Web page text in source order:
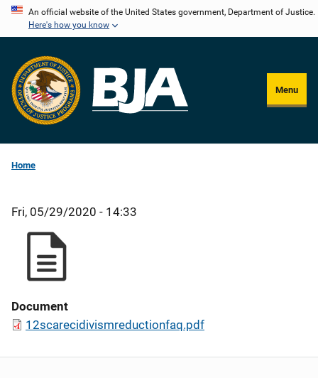
Skip
content
An official website of the United States government, Department of Justice.
Here's how you know
Menu
Home
Fri, 05/29/2020 - 14:33
Document
12scarecidivismreductionfaq.pdf